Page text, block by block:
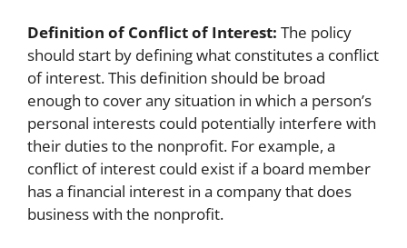
Definition of Conflict of Interest: The policy
should start by defining what constitutes a conflict
of interest. This definition should be broad
enough to cover any situation in which a person’s
personal interests could potentially interfere with
their duties to the nonprofit. For example, a
conflict of interest could exist if a board member
has a financial interest in a company that does
business with the nonprofit.